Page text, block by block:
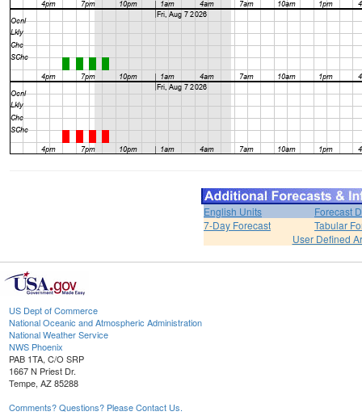
English Units
Forecast
7-Day Forecast
Tabular
User Defined
US Dept of Commerce
National Oceanic and Atmospheric Administration
National Weather Service
NWS Phoenix
PAB 1TA, C/O SRP
1667 N Priest Dr.
Tempe, AZ 85288
Comments? Questions? Please Contact Us.